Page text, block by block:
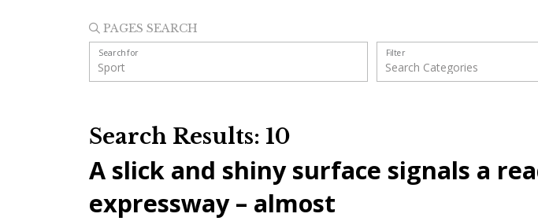
PAGES SEARCH
Search for Filter
Search Results: 10
A slick and shiny surface signals a
expressway – almost